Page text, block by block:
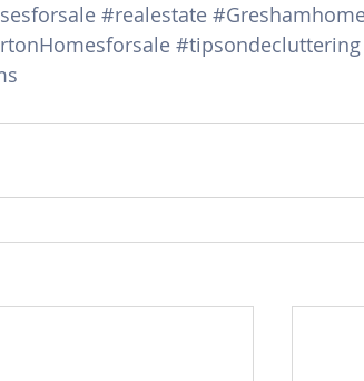
#realestate
#tipsondecluttering